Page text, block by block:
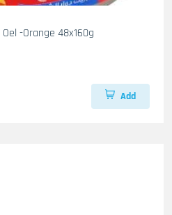
FL. Thuenfisch Durra Sues- Oel -Orange 48x160g
Add